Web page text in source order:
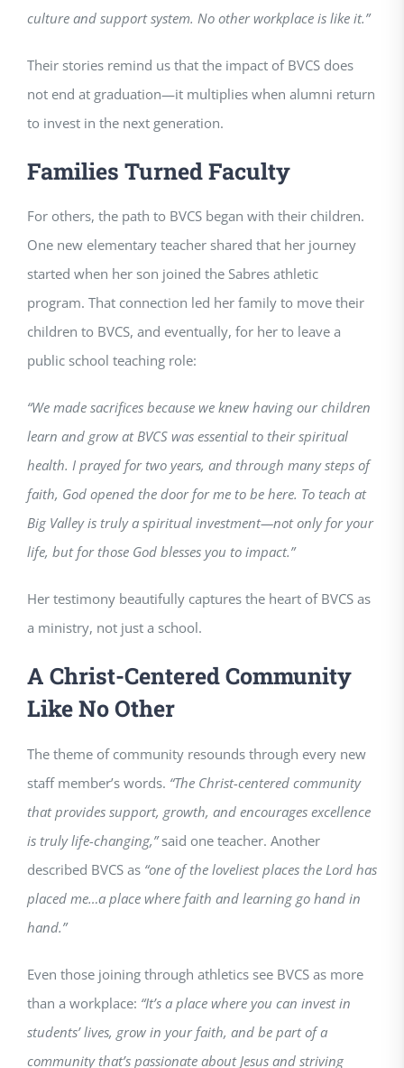
culture and support system. No other workplace is like it.”
Their stories remind us that the impact of BVCS does
not end at graduation—it multiplies when alumni return
to invest in the next generation.
Families Turned Faculty
For others, the path to BVCS began with their children.
One new elementary teacher shared that her journey
started when her son joined the Sabres athletic
program. That connection led her family to move their
children to BVCS, and eventually, for her to leave a
public school teaching role:
“We made sacrifices because we knew having our children
learn and grow at BVCS was essential to their spiritual
health. I prayed for two years, and through many steps of
faith, God opened the door for me to be here. To teach at
Big Valley is truly a spiritual investment—not only for your
life, but for those God blesses you to impact.”
Her testimony beautifully captures the heart of BVCS as
a ministry, not just a school.
A Christ-Centered Community
Like No Other
The theme of community resounds through every new
staff member’s words. “The Christ-centered community
that provides support, growth, and encourages excellence
is truly life-changing,”said one teacher. Another
described BVCS as “one of the loveliest places the Lord has
placed me…a place where faith and learning go hand in
hand.”
Even those joining through athletics see BVCS as more
than a workplace: “It’s a place where you can invest in
students’ lives, grow in your faith, and be part of a
community that’s passionate about Jesus and striving